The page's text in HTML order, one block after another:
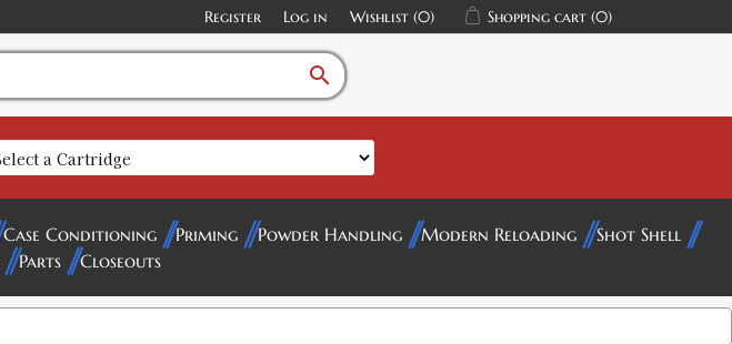
Register Log in Wishlist (0) Shopping cart (0)
search
Case Conditioning Priming Powder Handling Modern Reloading
Shot Shell
Parts Closeouts